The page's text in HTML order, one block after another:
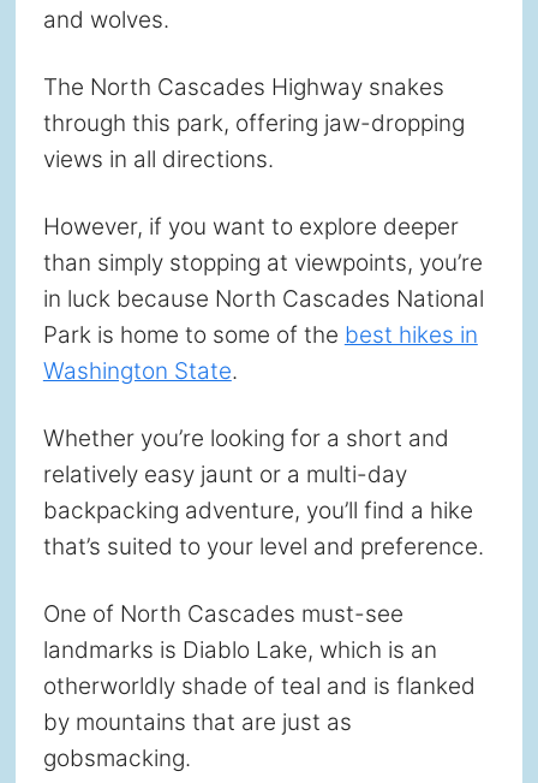
and wolves.
The North Cascades Highway snakes
through this park, offering jaw-dropping
views in all directions.
However, if you want to explore deeper
than simply stopping at viewpoints, you’re
in luck because North Cascades National
Park is home to some of the best hikes in
Washington State.
Whether you’re looking for a short and
relatively easy jaunt or a multi-day
backpacking adventure, you’ll find a hike
that’s suited to your level and preference.
One of North Cascades must-see
landmarks is Diablo Lake, which is an
otherworldly shade of teal and is flanked
by mountains that are just as
gobsmacking.